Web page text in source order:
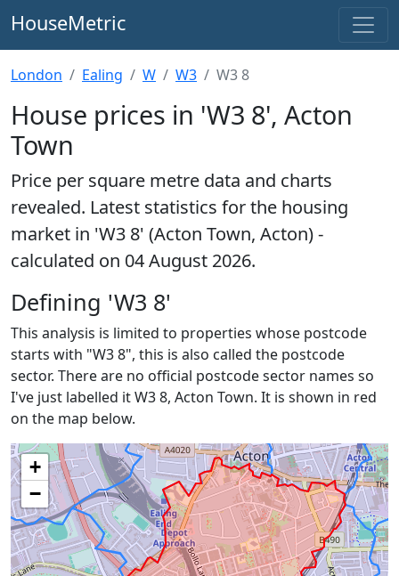
HouseMetric
London Ealing W W3 W3 8
House prices in 'W3 8', Acton
Town
Price per square metre data and charts
revealed. Latest statistics for the housing
market in 'W3 8' (Acton Town, Acton) -
calculated on 04 August 2026.
Defining 'W3 8'
This analysis is limited to properties whose postcode
starts with "W3 8", this is also called the postcode
sector. There are no official postcode sector names so
I've just labelled it W3 8, Acton Town. It is shown in red
on the map below.
+
−